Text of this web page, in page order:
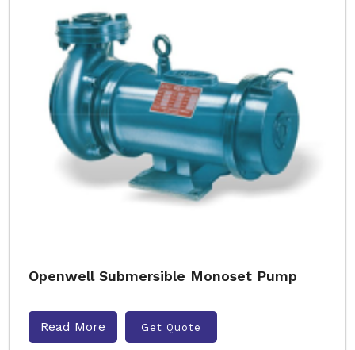
Openwell Submersible Monoset Pump
Read More Get Quote